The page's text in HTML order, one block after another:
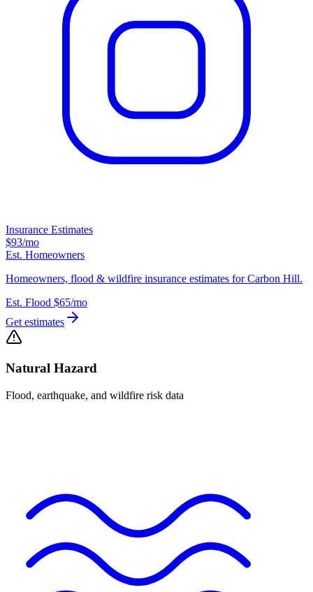
Insurance Estimates
$93/mo
Est. Homeowners
Homeowners, flood & wildfire insurance estimates for Carbon Hill.
Est. Flood $65/mo
Get estimates
Natural Hazard
Flood, earthquake, and wildfire risk data